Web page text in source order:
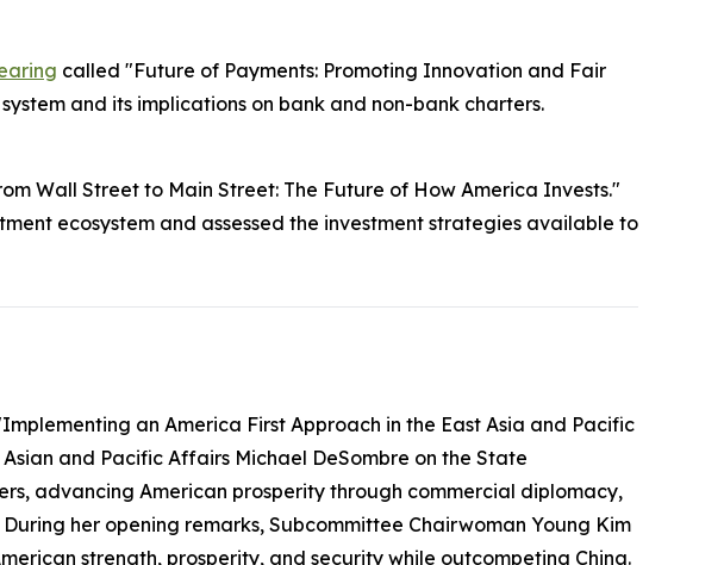
called "Future of Payments: Promoting Innovation and Fair
and its implications on bank and non-bank charters.
Wall Street to Main Street: The Future of How America Invests."
ecosystem and assessed the investment strategies available to
an America First Approach in the East Asia and Pacific
and Pacific Affairs Michael DeSombre on the State
advancing American prosperity through commercial diplomacy,
her opening remarks, Subcommittee Chairwoman Young Kim
strength, prosperity, and security while outcompeting China.